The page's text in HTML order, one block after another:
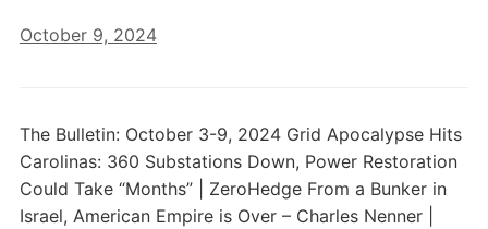
October 9, 2024
The Bulletin: October 3-9, 2024 Grid Apocalypse Hits
Carolinas: 360 Substations Down, Power Restoration
Could Take “Months” | ZeroHedge From a Bunker in
Israel, American Empire is Over – Charles Nenner |